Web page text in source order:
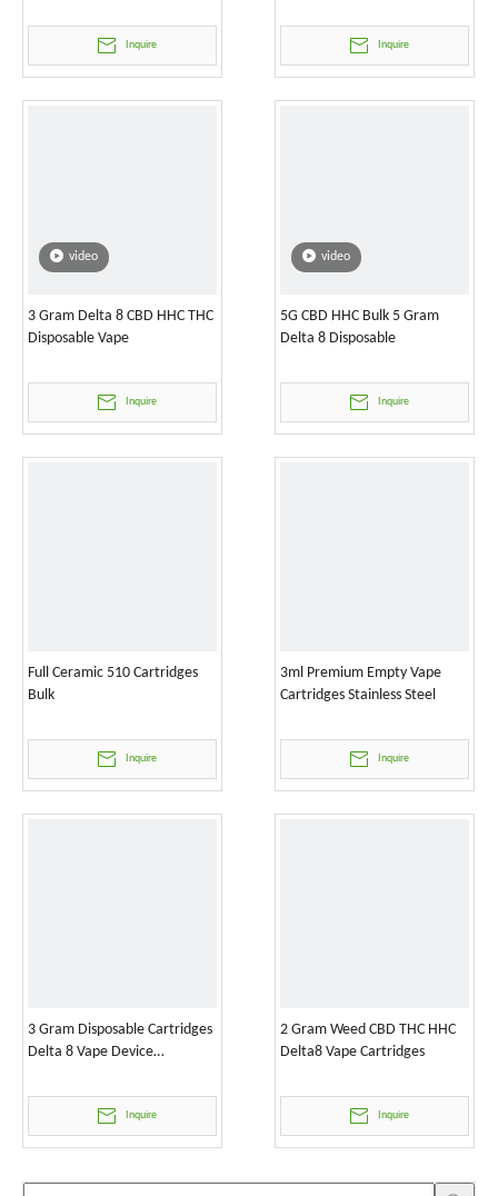
Inquire Inquire
video
3 Gram Delta 8 CBD HHC THC
Disposable Vape
Inquire
video
5G CBD HHC Bulk 5 Gram
Delta 8 Disposable
Inquire
Full Ceramic 510 Cartridges
Bulk
Inquire
3ml Premium Empty Vape
Cartridges Stainless Steel
Inquire
3 Gram Disposable Cartridges
Delta 8 Vape Device
Inquire
2 Gram Weed CBD THC HHC
Delta8 Vape Cartridges
Inquire